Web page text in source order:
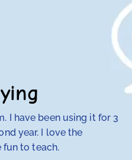
I have been using it for 3
year. I love the
fun to teach.